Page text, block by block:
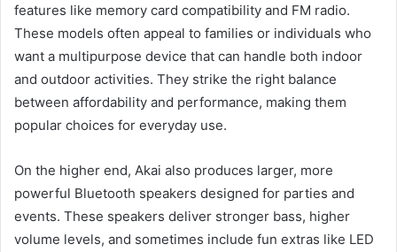
features like memory card compatibility and FM radio.
These models often appeal to families or individuals who
want a multipurpose device that can handle both indoor
and outdoor activities. They strike the right balance
between affordability and performance, making them
popular choices for everyday use.
On the higher end, Akai also produces larger, more
powerful Bluetooth speakers designed for parties and
events. These speakers deliver stronger bass, higher
volume levels, and sometimes include fun extras like LED